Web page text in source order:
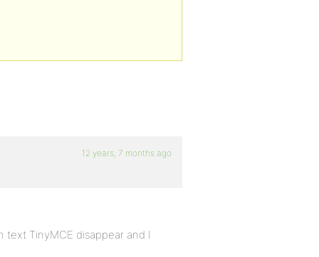
12 years, 7 months ago
text TinyMCE disappear and I